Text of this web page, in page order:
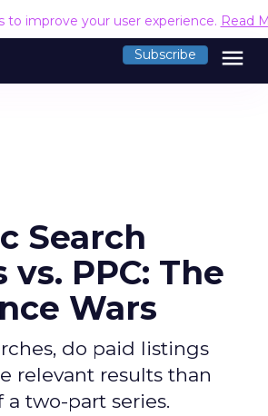
to improve your user experience. Read
Subscribe menu
Search
vs. PPC: The
Wars
do paid listings
relevant results than
a two-part series.